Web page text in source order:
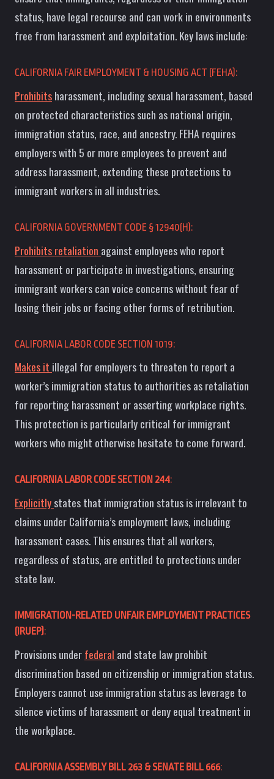
status, have legal recourse and can work in environments
free from harassment and exploitation. Key laws include:
CALIFORNIA FAIR EMPLOYMENT & HOUSING ACT (FEHA):
Prohibitsharassment, including sexual harassment, based
on protected characteristics such as national origin,
immigration status, race, and ancestry. FEHA requires
employers with 5 or more employees to prevent and
address harassment, extending these protections to
immigrant workers in all industries.
CALIFORNIA GOVERNMENT CODE § 12940(H):
Prohibits retaliation against employees who report
harassment or participate in investigations, ensuring
immigrant workers can voice concerns without fear of
losing their jobs or facing other forms of retribution.
CALIFORNIA LABOR CODE SECTION 1019:
Makes it illegal for employers to threaten to report a
worker’s immigration status to authorities as retaliation
for reporting harassment or asserting workplace rights.
This protection is particularly critical for immigrant
workers who might otherwise hesitate to come forward.
CALIFORNIA LABOR CODE SECTION 244:
Explicitlystates that immigration status is irrelevant to
claims under California’s employment laws, including
harassment cases. This ensures that all workers,
regardless of status, are entitled to protections under
state law.
IMMIGRATION-RELATED UNFAIR EMPLOYMENT PRACTICES
(IRUEP):
Provisions underfederal and state law prohibit
discrimination based on citizenship or immigration status.
Employers cannot use immigration status as leverage to
silence victims of harassment or deny equal treatment in
the workplace.
CALIFORNIA ASSEMBLY BILL 263 & SENATE BILL 666: